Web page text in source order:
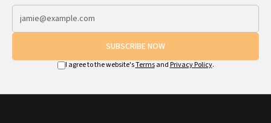
SUBSCRIBE NOW
I agree to the website'sTermsand Privacy Policy.